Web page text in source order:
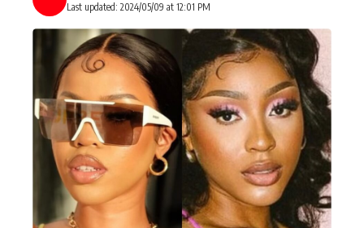
Last updated: 2024/05/09 at 12:01 PM